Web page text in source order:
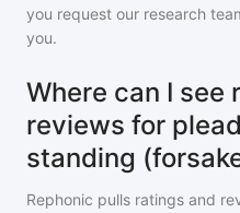
you request our research
you.
Where can I see
reviews for
standing
Rephonic pulls ratings and